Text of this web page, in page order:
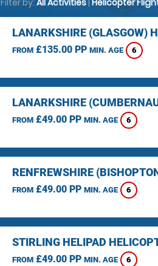
Filter by: All Activities| Helicopter
LANARKSHIRE (GLASGOW)
FROM£135.00 PP MIN. AGE 6
LANARKSHIRE
FROM£49.00 PP MIN. AGE 6
RENFREWSHIRE
FROM£49.00 PP MIN. AGE 6
STIRLING HELIPAD
FROM£49.00 PP MIN. AGE 6